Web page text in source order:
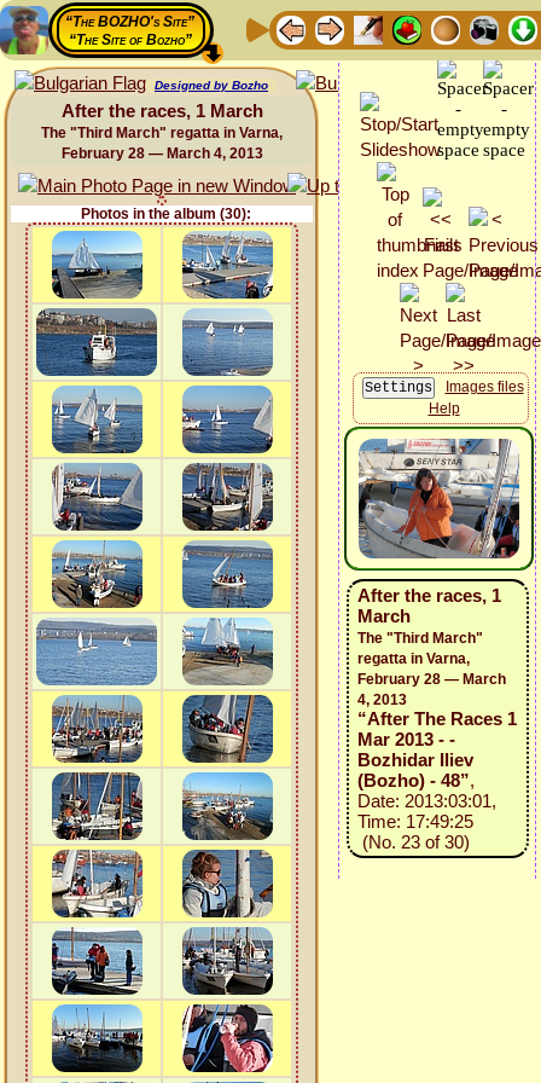
“The BOZHO's Site”
“The Site of Bozho”
Designed by Bozho
After the races, 1 March
The "Third March" regatta in Varna,
February 28 — March 4, 2013
Photos in the album (30):
Images files
Help
After the races, 1
March
The "Third March"
regatta in Varna,
February 28 — March
4, 2013
“After The Races 1
Mar 2013 - -
Bozhidar Iliev
(Bozho) - 48”,
Date: 2013:03:01,
Time: 17:49:25
(No. 23 of 30)